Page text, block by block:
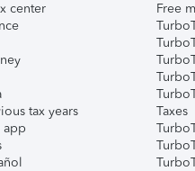
center
tax years
app
Free
Taxes